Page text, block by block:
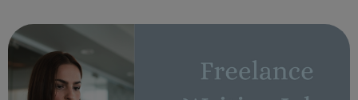
Advertising, Brand &...